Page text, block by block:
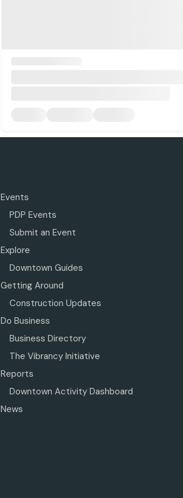
Events
PDP Events
Submit an Event
Explore
Downtown Guides
Getting Around
Construction Updates
Do Business
Business Directory
The Vibrancy Initiative
Reports
Downtown Activity Dashboard
News